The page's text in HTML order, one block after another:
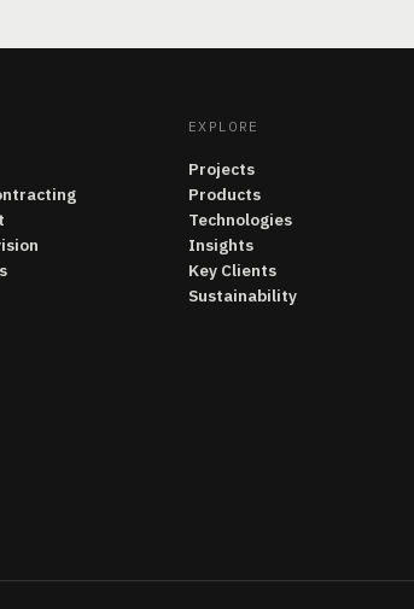
EXPLORE
Projects
Products
Technologies
Insights
Key Clients
Sustainability